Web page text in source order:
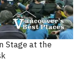
Stage at the